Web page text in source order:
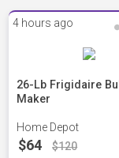
4 hours ago
26-Lb Frigidaire
Maker
Home Depot
$64 $120